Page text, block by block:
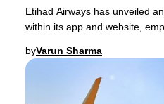
Etihad Airways has unveiled
within its app and website,
byVarun Sharma